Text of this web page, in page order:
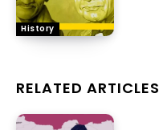
History
RELATED ARTICLES